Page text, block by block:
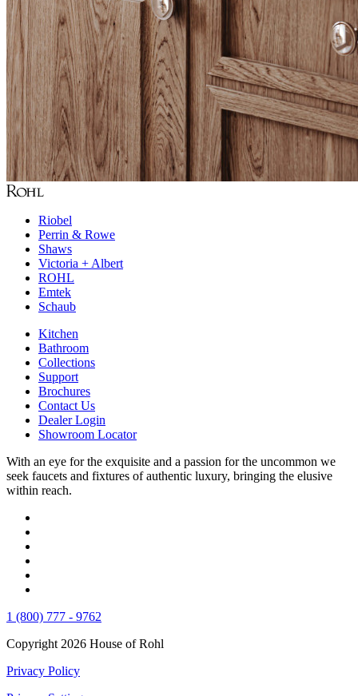
Riobel
Perrin & Rowe
Shaws
Victoria + Albert
ROHL
Emtek
Schaub
Kitchen
Bathroom
Collections
Support
Brochures
Contact Us
Dealer Login
Showroom Locator
With an eye for the exquisite and a passion for the uncommon we
seek faucets and fixtures of authentic luxury, bringing the elusive
within reach.
1 (800) 777 - 9762
Copyright 2026 House of Rohl
Privacy Policy